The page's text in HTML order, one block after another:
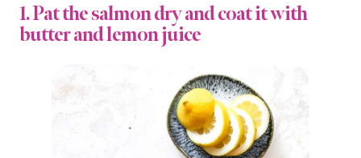
1. Pat the salmon dry and coat it with
butter and lemon juice